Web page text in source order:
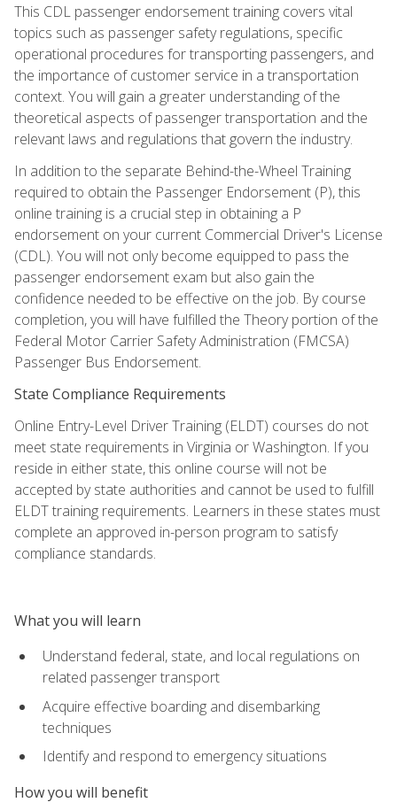
This CDL passenger endorsement training covers vital
topics such as passenger safety regulations, specific
operational procedures for transporting passengers, and
the importance of customer service in a transportation
context. You will gain a greater understanding of the
theoretical aspects of passenger transportation and the
relevant laws and regulations that govern the industry.
In addition to the separate Behind-the-Wheel Training
required to obtain the Passenger Endorsement (P), this
online training is a crucial step in obtaining a P
endorsement on your current Commercial Driver's License
(CDL). You will not only become equipped to pass the
passenger endorsement exam but also gain the
confidence needed to be effective on the job. By course
completion, you will have fulfilled the Theory portion of the
Federal Motor Carrier Safety Administration (FMCSA)
Passenger Bus Endorsement.
State Compliance Requirements
Online Entry-Level Driver Training (ELDT) courses do not
meet state requirements in Virginia or Washington. If you
reside in either state, this online course will not be
accepted by state authorities and cannot be used to fulfill
ELDT training requirements. Learners in these states must
complete an approved in-person program to satisfy
compliance standards.
What you will learn
Understand federal, state, and local regulations on
related passenger transport
Acquire effective boarding and disembarking
techniques
Identify and respond to emergency situations
How you will benefit